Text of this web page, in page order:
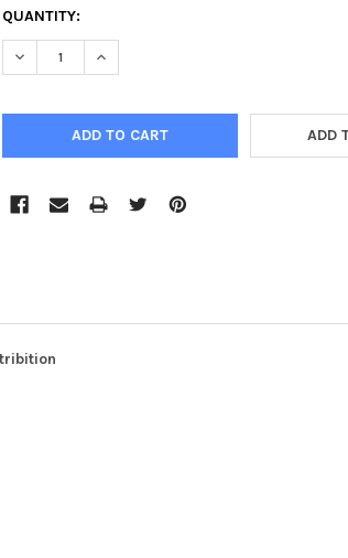
CURRENT
STOCK:
QUANTITY:
DECREASE QUANTITY OF GFP RECOMBINANT
INCREASE QUANTITY OF GFP
ADD